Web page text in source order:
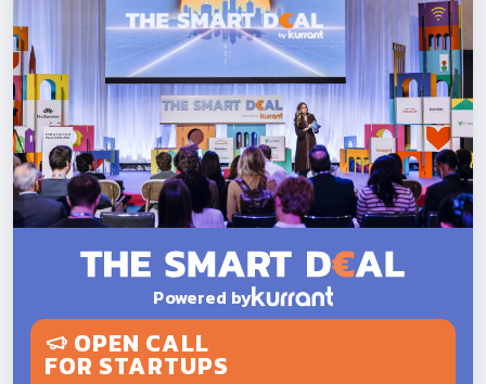
Powered by
OPEN CALL
FOR STARTUPS